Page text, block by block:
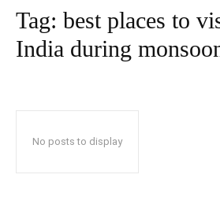
Tag: best places to
India during
No posts to display